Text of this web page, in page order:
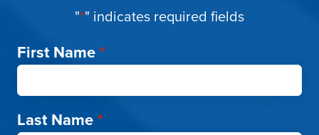
"*" indicates required fields
First Name*
Last Name*